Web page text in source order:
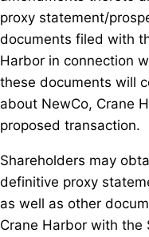
proxy statement/
documents filed with
Harbor in connection
these documents will
about NewCo, Crane
proposed transaction.
Shareholders may
definitive proxy
as well as other
Crane Harbor with the